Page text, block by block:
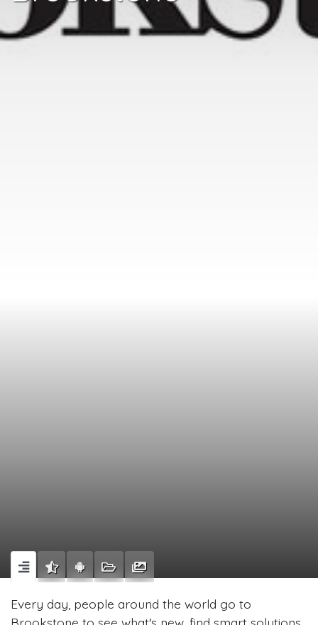
Every day, people around the world go to